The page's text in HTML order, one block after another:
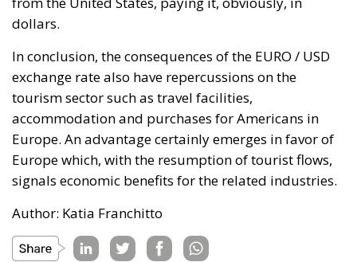
signals economic benefits for the related industries.
Tags: EU Inflation Monetary
Ceuta: Migration
Policy Catastrophe or
Hybrid Attack